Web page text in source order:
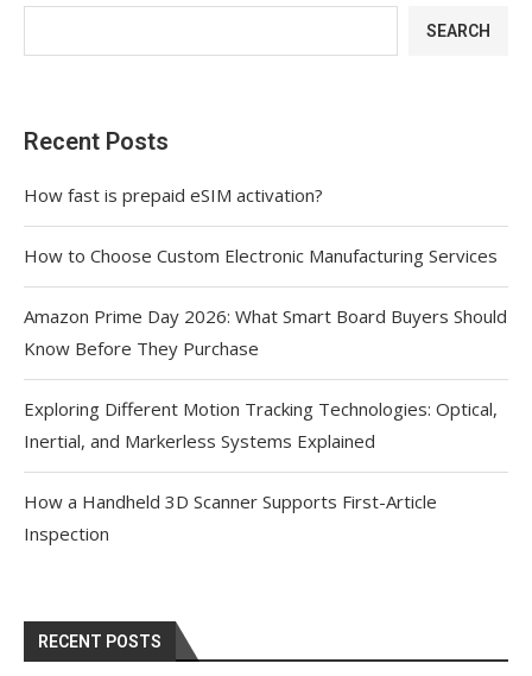
SEARCH
Recent Posts
How fast is prepaid eSIM activation?
How to Choose Custom Electronic Manufacturing Services
Amazon Prime Day 2026: What Smart Board Buyers Should
Know Before They Purchase
Exploring Different Motion Tracking Technologies: Optical,
Inertial, and Markerless Systems Explained
How a Handheld 3D Scanner Supports First-Article
Inspection
RECENT POSTS